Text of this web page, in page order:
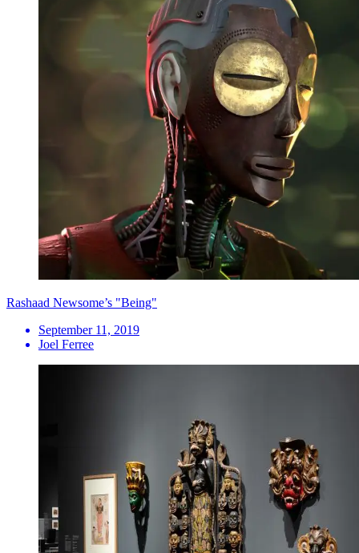
Rashaad Newsome’s "Being"
September 11, 2019
Joel Ferree